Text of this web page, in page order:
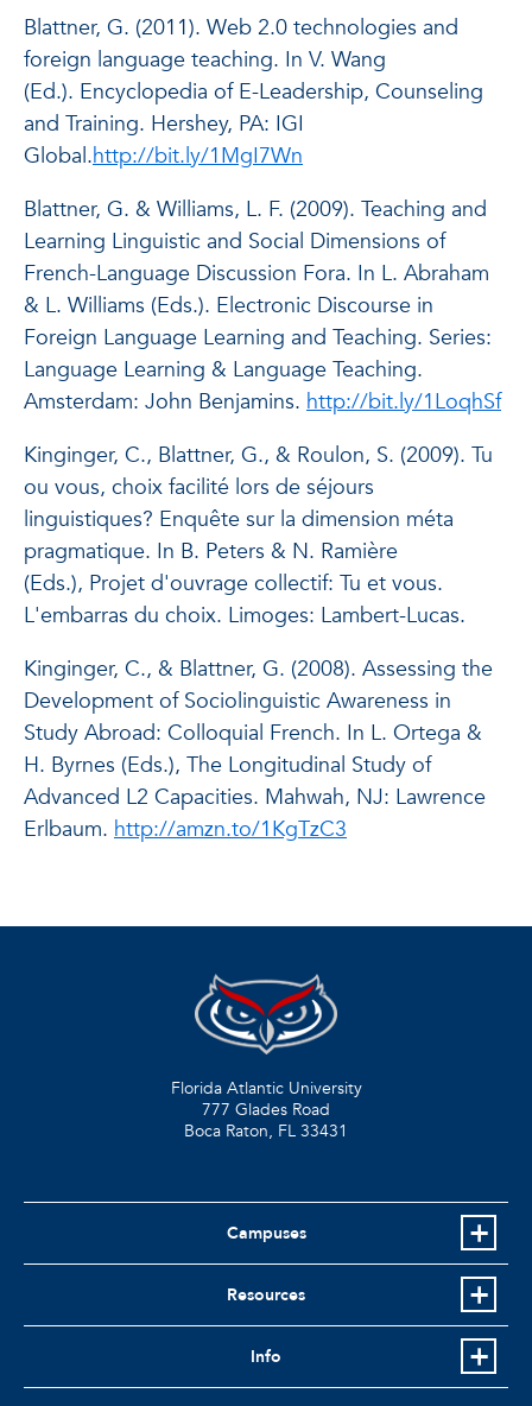
Blattner, G. (2011). Web 2.0 technologies and
foreign language teaching. In V. Wang
(Ed.). Encyclopedia of E-Leadership, Counseling
and Training. Hershey, PA: IGI
Global.http://bit.ly/1MgI7Wn
Blattner, G. & Williams, L. F. (2009). Teaching and
Learning Linguistic and Social Dimensions of
French-Language Discussion Fora. In L. Abraham
& L. Williams (Eds.). Electronic Discourse in
Foreign Language Learning and Teaching. Series:
Language Learning & Language Teaching.
Amsterdam: John Benjamins. http://bit.ly/1LoqhSf
Kinginger, C., Blattner, G., & Roulon, S. (2009). Tu
ou vous, choix facilité lors de séjours
linguistiques? Enquête sur la dimension méta
pragmatique. In B. Peters & N. Ramière
(Eds.), Projet d'ouvrage collectif: Tu et vous.
L'embarras du choix. Limoges: Lambert-Lucas.
Kinginger, C., & Blattner, G. (2008). Assessing the
Development of Sociolinguistic Awareness in
Study Abroad: Colloquial French. In L. Ortega &
H. Byrnes (Eds.), The Longitudinal Study of
Advanced L2 Capacities. Mahwah, NJ: Lawrence
Erlbaum. http://amzn.to/1KgTzC3
Florida Atlantic University
777 Glades Road
Boca Raton, FL 33431
Campuses
Resources
Info